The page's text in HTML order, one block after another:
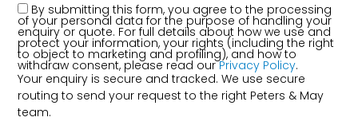
By submitting this form, you agree to the processing
of your personal data for the purpose of handling your
enquiry or quote. For full details about how we use and
protect your information, your rights (including the right
to object to marketing and profiling), and how to
withdraw consent, please read ourPrivacy Policy.
Your enquiry is secure and tracked. We use secure
routing to send your request to the right Peters & May
team.